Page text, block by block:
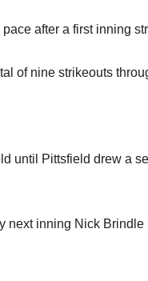
after a first inning
of nine strikeouts
until Pittsfield drew a
next inning Nick